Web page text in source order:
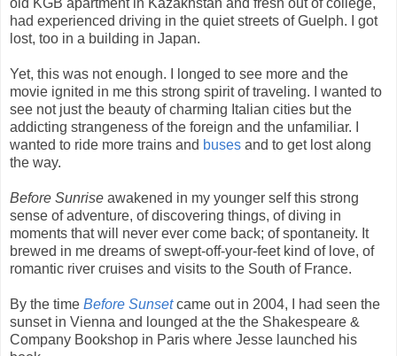
old KGB apartment in Kazakhstan and fresh out of college,
had experienced driving in the quiet streets of Guelph. I got
lost, too in a building in Japan.
Yet, this was not enough. I longed to see more and the
movie ignited in me this strong spirit of traveling. I wanted to
see not just the beauty of charming Italian cities but the
addicting strangeness of the foreign and the unfamiliar. I
wanted to ride more trains and buses and to get lost along
the way.
Before Sunrise awakened in my younger self this strong
sense of adventure, of discovering things, of diving in
moments that will never ever come back; of spontaneity. It
brewed in me dreams of swept-off-your-feet kind of love, of
romantic river cruises and visits to the South of France.
By the time Before Sunsetcame out in 2004, I had seen the
sunset in Vienna and lounged at the the Shakespeare &
Company Bookshop in Paris where Jesse launched his